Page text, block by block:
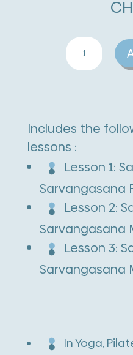
Salamba
Includes the
lessons :
Lesson 1:
Sarvangasana
Lesson 2:
Sarvangasana
Lesson 3:
Sarvangasana
In Yoga,